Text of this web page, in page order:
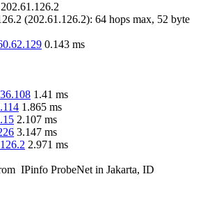
202.61.126.2
(202.61.126.2): 64 hops max, 52 byte
0.143 ms
1.41 ms
1.865 ms
2.107 ms
3.147 ms
2.971 ms
IPinfo ProbeNet in Jakarta, ID